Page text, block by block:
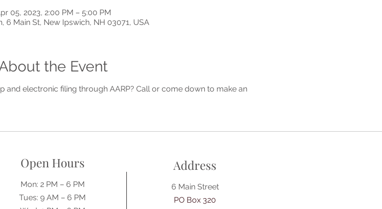
05, 2023, 2:00 PM – 5:00 PM
6 Main St, New Ipswich, NH 03071, USA
the Event
and electronic filing through AARP? Call or come down to make an
Open Hours
Mon: 2 PM – 6 PM
Tues: 9 AM – 6 PM
Address
6 Main Street
PO Box 320